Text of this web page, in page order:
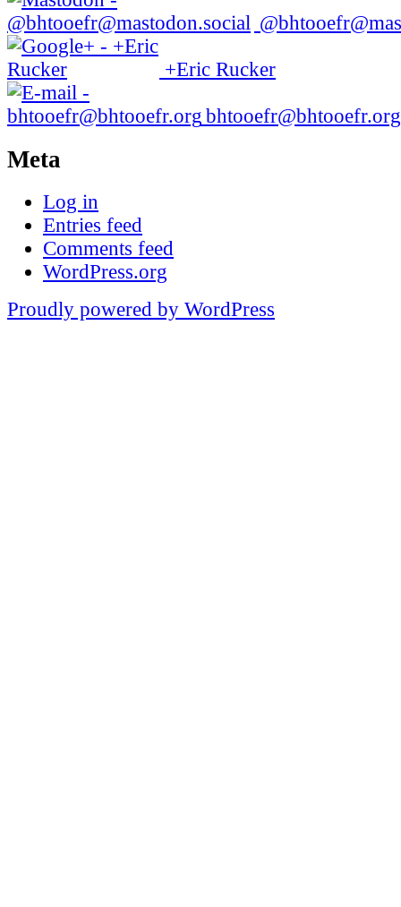
+Eric Rucker
bhtooefr@bhtooefr.org
Meta
Log in
Entries feed
Comments feed
WordPress.org
Proudly powered by WordPress